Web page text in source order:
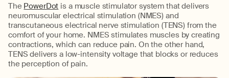
The PowerDot is a muscle stimulator system that delivers
neuromuscular electrical stimulation (NMES) and
transcutaneous electrical nerve stimulation (TENS) from the
comfort of your home. NMES stimulates muscles by creating
contractions, which can reduce pain. On the other hand,
TENS delivers a low-intensity voltage that blocks or reduces
the perception of pain.